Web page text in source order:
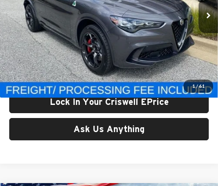
1/61
In Stock Ext. Int.
Less
List Price:
$92,970
Processing Fee:
$800
Criswell Price (Incl. Freight & Proc. Fee):
$83,970
Lock In Your Criswell EPrice
Ask Us Anything